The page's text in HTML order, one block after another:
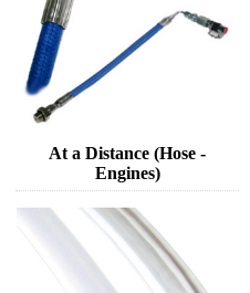
At a Distance (Hose -
Engines)